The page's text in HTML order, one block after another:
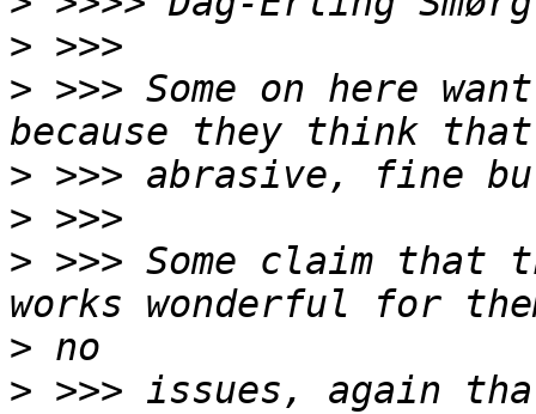
>
> >>> Some on here
>
>
> >>> Some claim that
>
> >>> issues, again